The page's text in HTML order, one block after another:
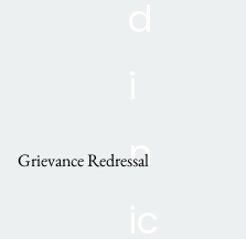
Grievance Redressal